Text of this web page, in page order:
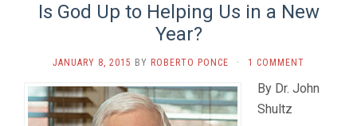
Is God Up to Helping Us in a New
Year?
JANUARY 8, 2015 BY ROBERTO PONCE · 1 COMMENT
By Dr. John
Shultz